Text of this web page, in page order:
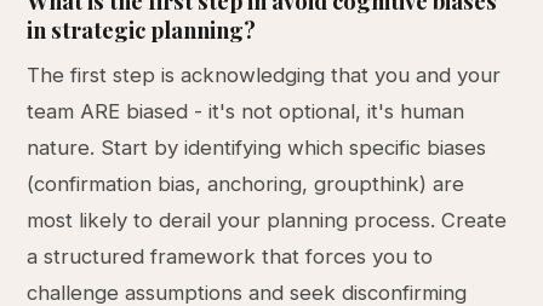
in strategic planning?
The first step is acknowledging that you and your
team ARE biased - it's not optional, it's human
nature. Start by identifying which specific biases
(confirmation bias, anchoring, groupthink) are
most likely to derail your planning process. Create
a structured framework that forces you to
challenge assumptions and seek disconfirming